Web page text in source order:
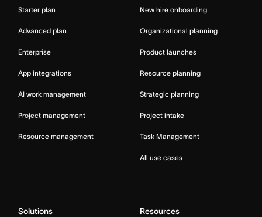
Starter plan
Advanced plan
Enterprise
App integrations
AI work management
Project management
Resource management
New hire onboarding
Organizational planning
Product launches
Resource planning
Strategic planning
Project intake
Task Management
All use cases
Solutions Resources